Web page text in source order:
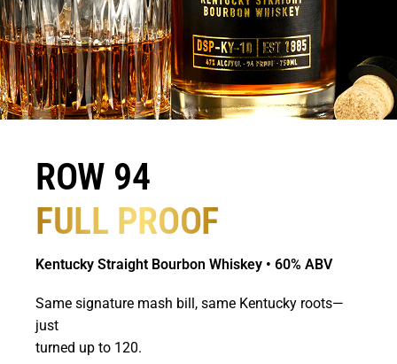
ROW 94
FULL PROOF
Kentucky Straight Bourbon Whiskey • 60% ABV
Same signature mash bill, same Kentucky roots—
just
turned up to 120.